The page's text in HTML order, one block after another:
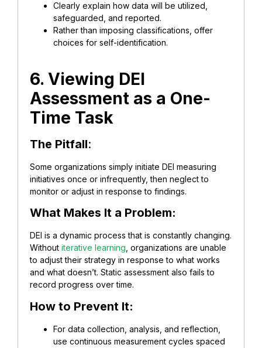
Clearly explain how data will be utilized,
safeguarded, and reported.
Rather than imposing classifications, offer
choices for self-identification.
6. Viewing DEI
Assessment as a One-
Time Task
The Pitfall:
Some organizations simply initiate DEI measuring
initiatives once or infrequently, then neglect to
monitor or adjust in response to findings.
What Makes It a Problem:
DEI is a dynamic process that is constantly changing.
Without iterative learning , organizations are unable
to adjust their strategy in response to what works
and what doesn’t. Static assessment also fails to
record progress over time.
How to Prevent It:
For data collection, analysis, and reflection,
use continuous measurement cycles spaced